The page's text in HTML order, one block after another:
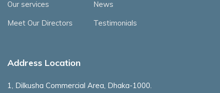
Our services
Meet Our Directors
News
Testimonials
Address Location
1, Dilkusha Commercial Area, Dhaka-1000.